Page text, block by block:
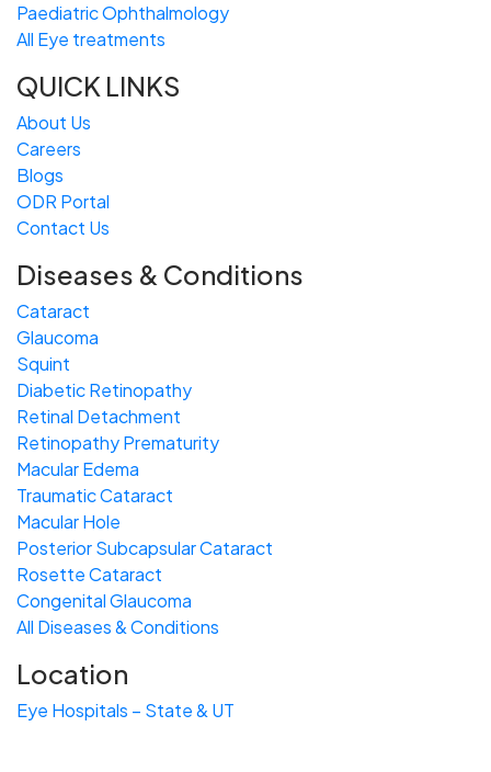
Paediatric Ophthalmology
All Eye treatments
QUICK LINKS
About Us
Careers
Blogs
ODR Portal
Contact Us
Diseases & Conditions
Cataract
Glaucoma
Squint
Diabetic Retinopathy
Retinal Detachment
Retinopathy Prematurity
Macular Edema
Traumatic Cataract
Macular Hole
Posterior Subcapsular Cataract
Rosette Cataract
Congenital Glaucoma
All Diseases & Conditions
Location
Eye Hospitals – State & UT